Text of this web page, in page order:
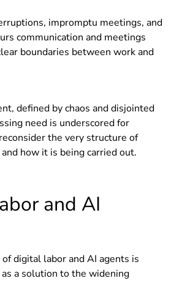
impromptu meetings, and
communication and meetings
boundaries between work and
defined by chaos and disjointed
need is underscored for
the very structure of
how it is being carried out.
and AI
digital labor and AI agents is
a solution to the widening